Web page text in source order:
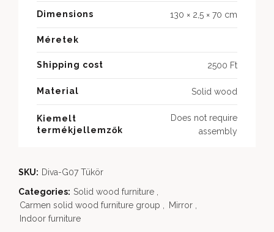
Dimensions 130 × 2,5 × 70 cm
Méretek
Shipping cost 2500 Ft
Material Solid wood
Kiemelt
termékjellemzők
Does not require
assembly
SKU: Diva-G07 Tükör
Categories: Solid wood furniture
Carmen solid wood furniture group
Mirror
Indoor furniture